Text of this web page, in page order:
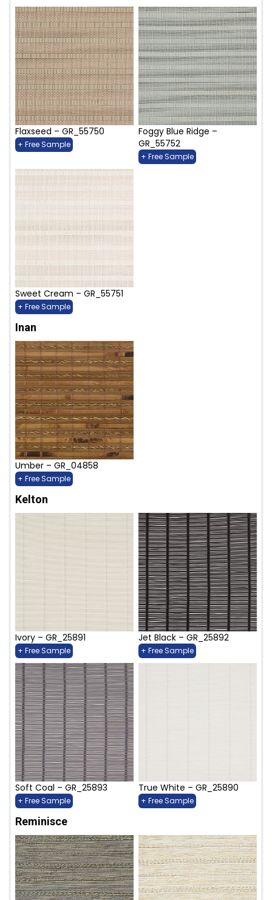
Flaxseed – GR_55750
+ Free Sample
Foggy Blue Ridge –
GR_55752
+ Free Sample
Sweet Cream – GR_55751
+ Free Sample
Inan
Umber – GR_04858
+ Free Sample
Kelton
Ivory – GR_25891
+ Free Sample
Jet Black – GR_25892
+ Free Sample
Soft Coal – GR_25893
+ Free Sample
True White – GR_25890
+ Free Sample
Reminisce